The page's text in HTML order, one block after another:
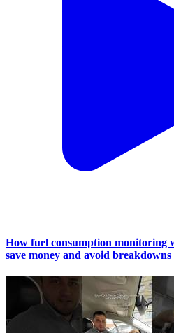
How fuel consumption monitoring
save money and avoid breakdowns